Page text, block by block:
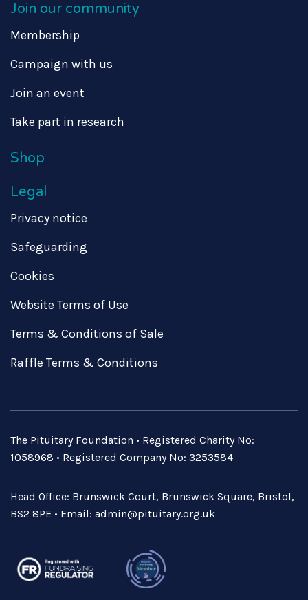
Join our community
Membership
Campaign with us
Join an event
Take part in research
Shop
Legal
Privacy notice
Safeguarding
Cookies
Website Terms of Use
Terms & Conditions of Sale
Raffle Terms & Conditions
The Pituitary Foundation • Registered Charity No:
1058968 • Registered Company No: 3253584
Head Office: Brunswick Court, Brunswick Square, Bristol,
BS2 8PE • Email: admin@pituitary.org.uk